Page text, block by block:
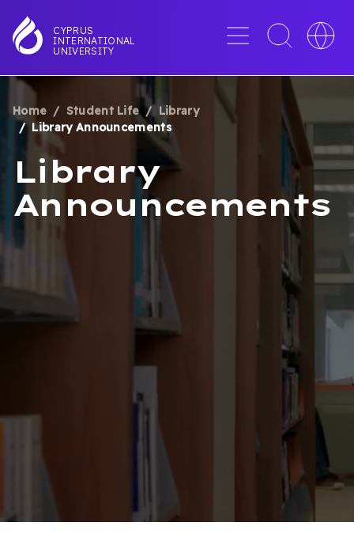
to
main
CYPRUS
INTERNATIONAL
UNIVERSITY
Menu
Toggle
search
Toggle
BREADCRUMB
Home Student Life
Library
Library Announcements
Library
Announcements